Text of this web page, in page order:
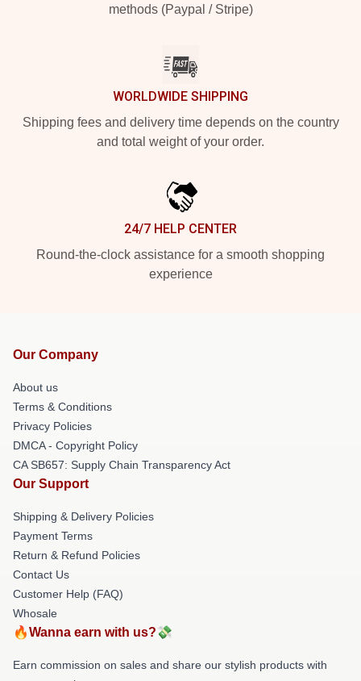
methods (Paypal / Stripe)
WORLDWIDE SHIPPING
Shipping fees and delivery time depends on the country
and total weight of your order.
24/7 HELP CENTER
Round-the-clock assistance for a smooth shopping
experience
Our Company
About us
Terms & Conditions
Privacy Policies
DMCA - Copyright Policy
CA SB657: Supply Chain Transparency Act
Our Support
Shipping & Delivery Policies
Payment Terms
Return & Refund Policies
Contact Us
Customer Help (FAQ)
Whosale
🔥Wanna earn with us?💸
Earn commission on sales and share our stylish products with